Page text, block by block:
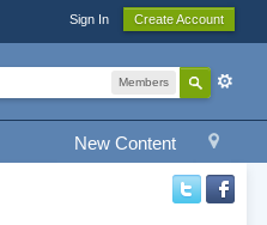
Sign In Create Account
Members
New Content